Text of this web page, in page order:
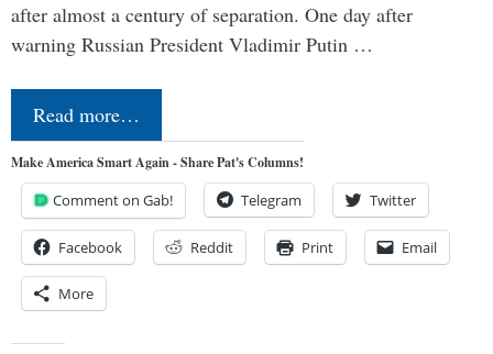
after almost a century of separation. One day after
warning Russian President Vladimir Putin …
Read more…
Make America Smart Again - Share Pat's Columns!
Comment on Gab! Telegram Twitter
Facebook Reddit Print Email
More